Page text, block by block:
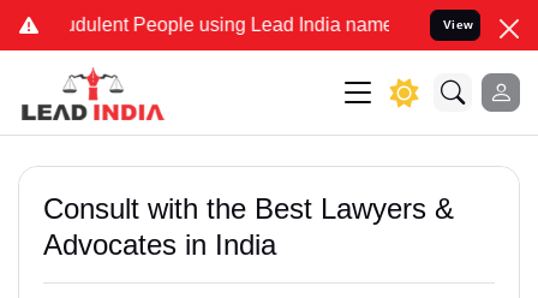
People using Lead India name to Resolve your Legal
View
Consult with the Best Lawyers &
Advocates in India